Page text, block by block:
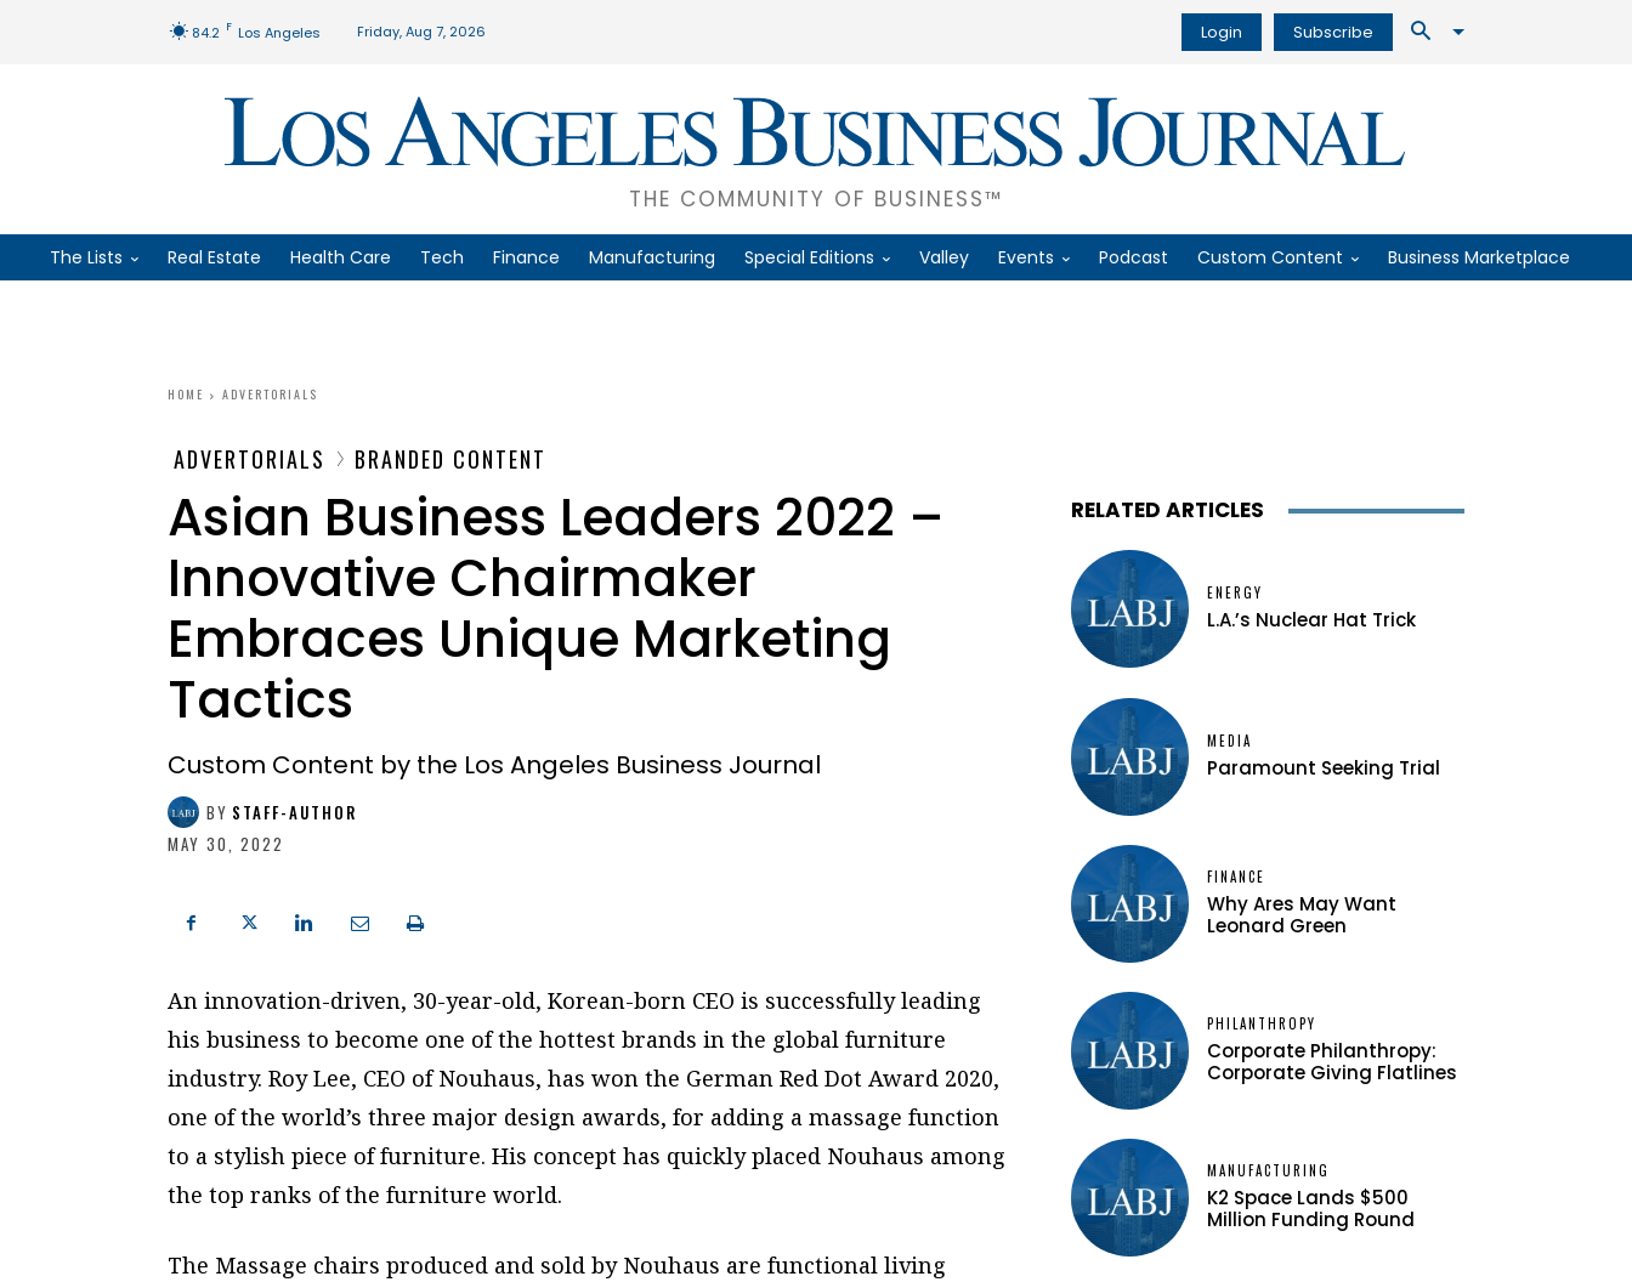
84.2 F Los Angeles Friday, Aug 7, 2026 Login Subscribe
THE COMMUNITY OF BUSINESS™
The Lists Real Estate Health Care Tech Finance Manufacturing Special Editions Valley Events Podcast Custom Content Business Marketplace
HOME ADVERTORIALS
ADVERTORIALS BRANDED CONTENT
Asian Business Leaders 2022 –
Innovative Chairmaker
Embraces Unique Marketing
Tactics
Custom Content by the Los Angeles Business Journal
BY STAFF-AUTHOR
MAY 30, 2022
An innovation-driven, 30-year-old, Korean-born CEO is successfully leading
his business to become one of the hottest brands in the global furniture
industry. Roy Lee, CEO of Nouhaus, has won the German Red Dot Award 2020,
one of the world’s three major design awards, for adding a massage function
to a stylish piece of furniture. His concept has quickly placed Nouhaus among
the top ranks of the furniture world.
The Massage chairs produced and sold by Nouhaus are functional living
RELATED ARTICLES
ENERGY
L.A.’s Nuclear Hat Trick
MEDIA
Paramount Seeking Trial
FINANCE
Why Ares May Want
Leonard Green
PHILANTHROPY
Corporate Philanthropy:
Corporate Giving Flatlines
MANUFACTURING
K2 Space Lands $500
Million Funding Round